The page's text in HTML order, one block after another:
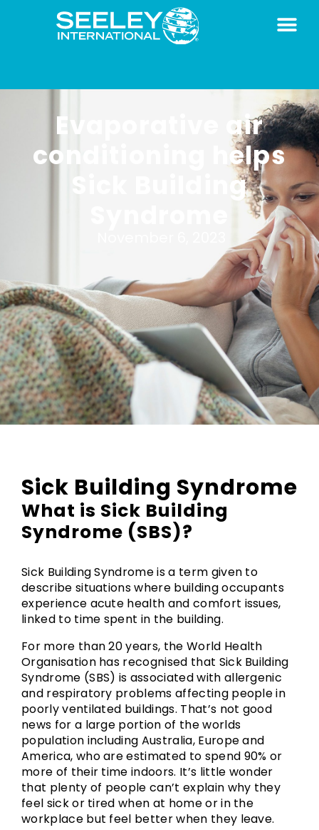
Evaporative air
conditioning helps
Sick Building
Sick Building Syndrome
What is Sick Building
Syndrome (SBS)?
Sick Building Syndrome is a term given to
describe situations where building occupants
experience acute health and comfort issues,
linked to time spent in the building.
For more than 20 years, the World Health
Organisation has recognised that Sick Building
Syndrome (SBS) is associated with allergenic
and respiratory problems affecting people in
poorly ventilated buildings. That’s not good
news for a large portion of the worlds
population including Australia, Europe and
America, who are estimated to spend 90% or
more of their time indoors. It’s little wonder
that plenty of people can’t explain why they
feel sick or tired when at home or in the
workplace but feel better when they leave.